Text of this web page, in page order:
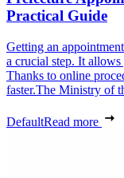
Practical Guide
Getting an
a crucial step. It
Thanks to online
faster.The Ministry of
DefaultRead more